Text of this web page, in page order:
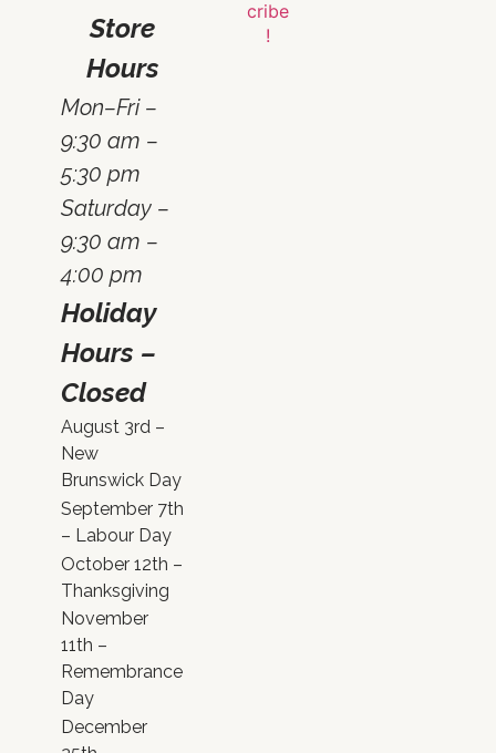
Store
Hours
Mon–Fri –
9:30 am –
5:30 pm
Saturday –
9:30 am –
4:00 pm
Holiday
Hours –
Closed
August 3rd –
New
Brunswick Day
September 7th
– Labour Day
October 12th –
Thanksgiving
November
11th –
Remembrance
Day
December